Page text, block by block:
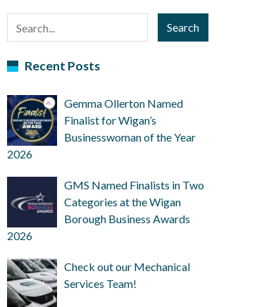
Search
Recent Posts
Gemma Ollerton Named
Finalist for Wigan’s
Businesswoman of the Year
2026
GMS Named Finalists in Two
Categories at the Wigan
Borough Business Awards
2026
Check out our Mechanical
Services Team!